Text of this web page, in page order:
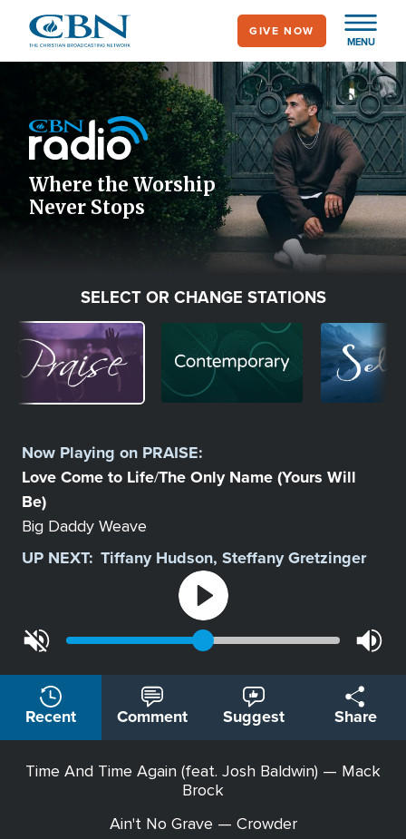
main
MENU
GIVE NOW
Icon
Where the Worship
Never Stops
SELECT OR CHANGE STATIONS
Image Image
Station
Now Playing on PRAISE:
Love Come to Life/The Only Name (Yours Will
Be)
Big Daddy Weave
UP NEXT: Tiffany Hudson, Steffany Gretzinger
Recent Comment Suggest Share
Time And Time Again (feat. Josh Baldwin) — Mack
Brock
Ain't No Grave — Crowder